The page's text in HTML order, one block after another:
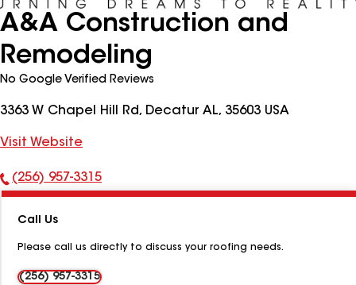
A&A Construction and
Remodeling
No Google Verified Reviews
3363 W Chapel Hill Rd, Decatur AL, 35603 USA
Visit Website
Phone
(256) 957-3315
Call Us
Please call us directly to discuss your roofing needs.
(256) 957-3315